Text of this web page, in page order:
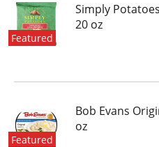
Featured
Simply
20 oz
Featured
Bob Evans
oz